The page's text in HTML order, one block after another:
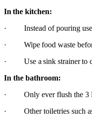
In the kitchen:
· Instead of pouring used
· Wipe food waste before
· Use a sink strainer to
In the bathroom:
· Only ever flush the 3
· Other toiletries such as